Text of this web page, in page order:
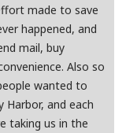
made to save
happened, and
mail, buy
Also so
wanted to
and each
taking us in the